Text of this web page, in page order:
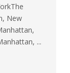
New
...